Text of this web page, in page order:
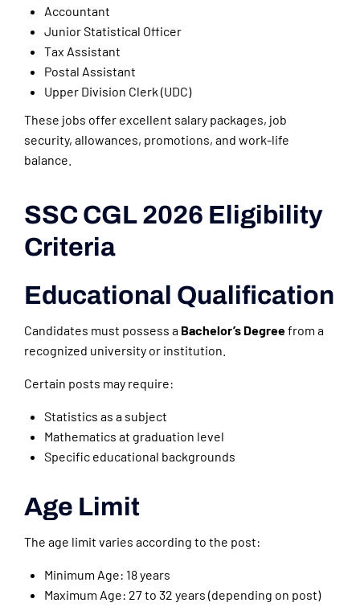
Accountant
Junior Statistical Officer
Tax Assistant
Postal Assistant
Upper Division Clerk (UDC)
These jobs offer excellent salary packages, job
security, allowances, promotions, and work-life
balance.
SSC CGL 2026 Eligibility
Criteria
Educational Qualification
Candidates must possess a Bachelor’s Degreefrom a
recognized university or institution.
Certain posts may require:
Statistics as a subject
Mathematics at graduation level
Specific educational backgrounds
Age Limit
The age limit varies according to the post:
Minimum Age: 18 years
Maximum Age: 27 to 32 years (depending on post)